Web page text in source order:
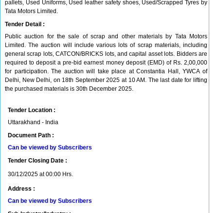
pallets, Used Uniforms, Used leather safety shoes, Used/Scrapped Tyres by
Tata Motors Limited.
Tender Detail :
Public auction for the sale of scrap and other materials by Tata Motors
Limited. The auction will include various lots of scrap materials, including
general scrap lots, CATCON/BRICKS lots, and capital asset lots. Bidders are
required to deposit a pre-bid earnest money deposit (EMD) of Rs. 2,00,000
for participation. The auction will take place at Constantia Hall, YWCA of
Delhi, New Delhi, on 18th September 2025 at 10 AM. The last date for lifting
the purchased materials is 30th December 2025.
Tender Location :
Uttarakhand - India
Document Path :
Can be viewed by Subscribers
Tender Closing Date :
30/12/2025 at 00:00 Hrs.
Address :
Can be viewed by Subscribers